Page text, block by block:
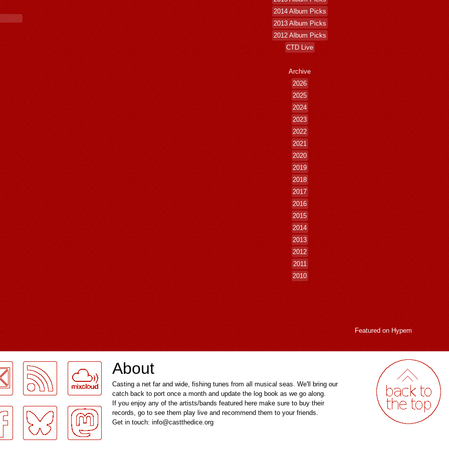
2014 Album Picks
2013 Album Picks
2012 Album Picks
CTD Live
Archive
2026
2025
2024
2023
2022
2021
2020
2019
2018
2017
2016
2015
2014
2013
2012
2011
2010
Featured on Hypem
About
Casting a net far and wide, fishing tunes from all musical seas. We'll bring our
catch back to port once a month and update the log book as we go along.
If you enjoy any of the artists/bands featured here make sure to buy their
records, go to see them play live and recommend them to your friends.
Get in touch: info@castthedice.org